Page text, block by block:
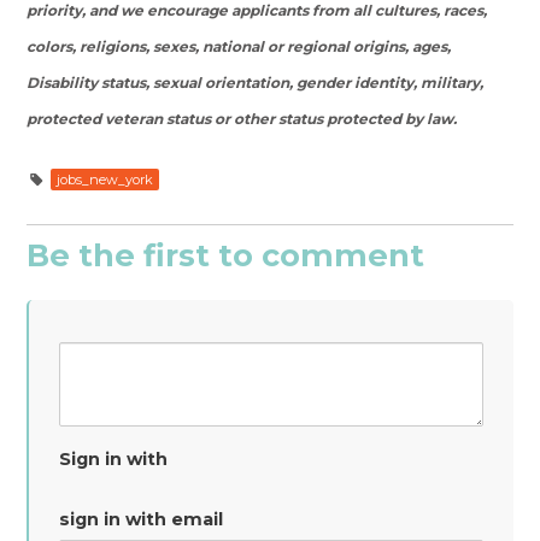
priority, and we encourage applicants from all cultures, races,
colors, religions, sexes, national or regional origins, ages,
Disability status, sexual orientation, gender identity, military,
protected veteran status or other status protected by law.
jobs_new_york
Be the first to comment
Sign in with
sign in with email